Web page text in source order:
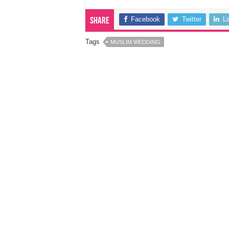
Share Facebook Twitter
Tags MUSLIM WEDDING